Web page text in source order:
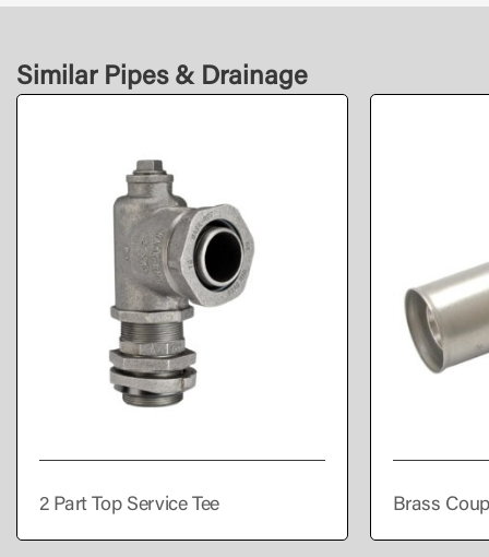
Similar Pipes & Drainage
2 Part Top Service Tee Brass